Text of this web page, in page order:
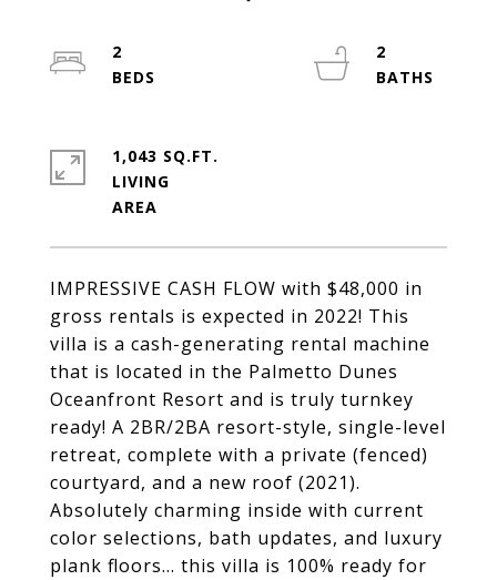
IMPRESSIVE CASH FLOW with $48,000 in
gross rentals is expected in 2022! This
villa is a cash-generating rental machine
that is located in the Palmetto Dunes
Oceanfront Resort and is truly turnkey
ready! A 2BR/2BA resort-style, single-level
retreat, complete with a private (fenced)
courtyard, and a new roof (2021).
Absolutely charming inside with current
color selections, bath updates, and luxury
plank floors... this villa is 100% ready for
2
2
1,043 SQ.FT.
LIVING